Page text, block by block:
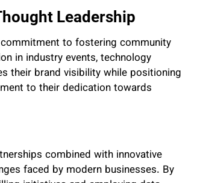
Leadership
commitment to fostering community
in industry events, technology
their brand visibility while positioning
to their dedication towards
combined with innovative
faced by modern businesses. By